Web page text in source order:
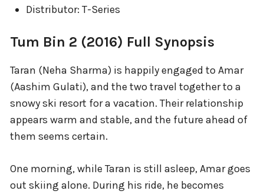
Distributor: T-Series
Tum Bin 2 (2016) Full Synopsis
Taran (Neha Sharma) is happily engaged to Amar
(Aashim Gulati), and the two travel together to a
snowy ski resort for a vacation. Their relationship
appears warm and stable, and the future ahead of
them seems certain.
One morning, while Taran is still asleep, Amar goes
out skiing alone. During his ride, he becomes